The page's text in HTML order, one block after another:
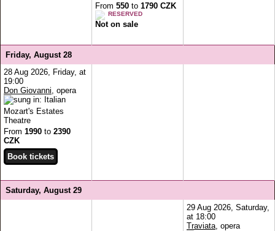
From 550 to 1790 CZK
RESERVED
Not on sale
Friday, August 28
28 Aug 2026, Friday, at
19:00
Don Giovanni , opera
Mozart's Estates
Theatre
From 1990 to 2390
CZK
Saturday, August 29
29 Aug 2026, Saturday,
at 18:00
Traviata , opera